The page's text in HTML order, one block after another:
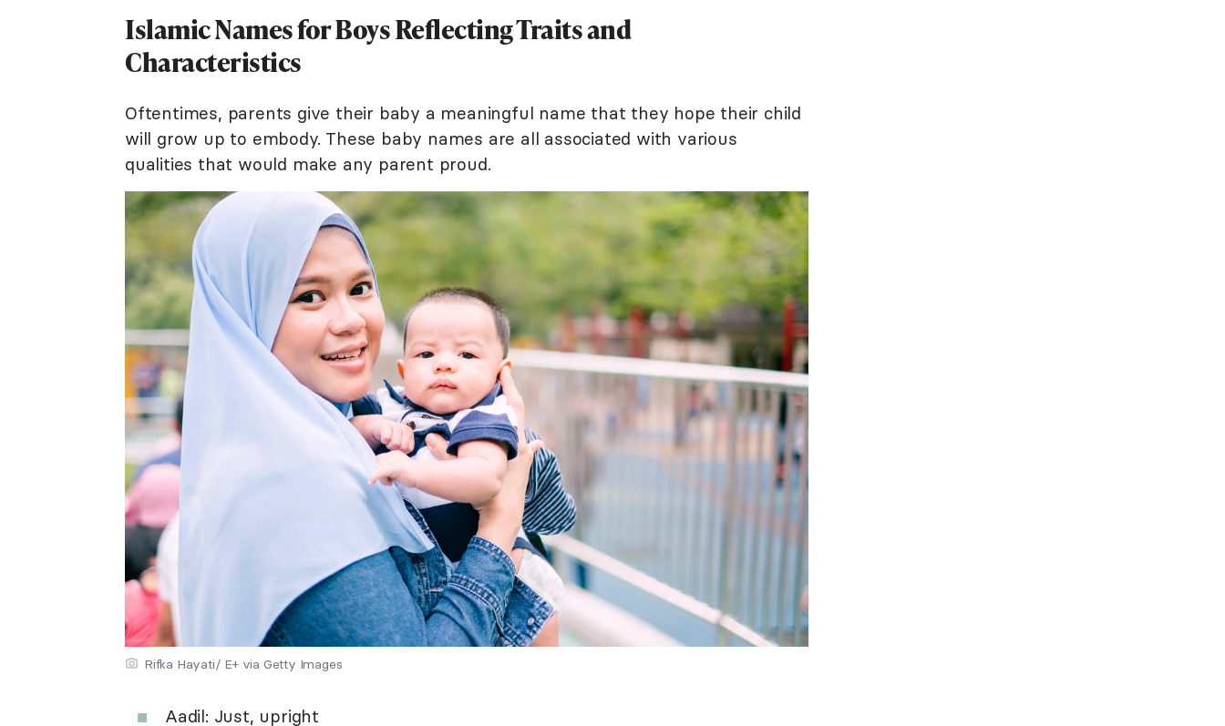
Islamic Names for Boys Reflecting Traits and
Characteristics
Oftentimes, parents give their baby a meaningful name that they hope their child
will grow up to embody. These baby names are all associated with various
qualities that would make any parent proud.
Rifka Hayati/ E+ via Getty Images
Aadil: Just, upright